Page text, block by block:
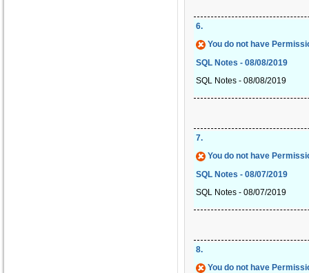
6.
You do not have
SQL Notes - 08/08/2019
SQL Notes - 08/08/2019
7.
You do not have
SQL Notes - 08/07/2019
SQL Notes - 08/07/2019
8.
You do not have